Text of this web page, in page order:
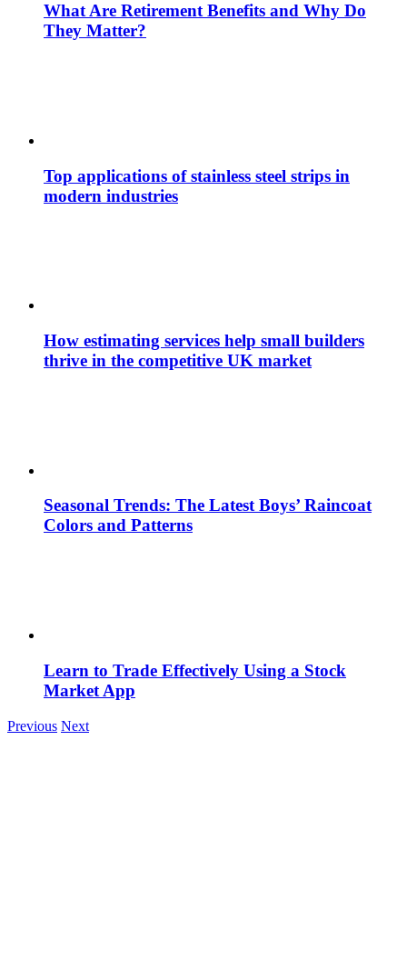
What Are Retirement Benefits and Why Do
They Matter?
Top applications of stainless steel strips in
modern industries
How estimating services help small builders
thrive in the competitive UK market
Seasonal Trends: The Latest Boys’ Raincoat
Colors and Patterns
Learn to Trade Effectively Using a Stock
Market App
Previous Next